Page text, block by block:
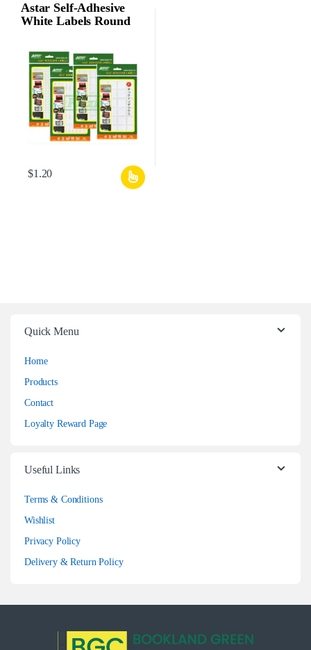
Astar Self-Adhesive
White Labels Round
$1.20
Quick Menu
Home
Products
Contact
Loyalty Reward Page
Useful Links
Terms & Conditions
Wishlist
Privacy Policy
Delivery & Return Policy